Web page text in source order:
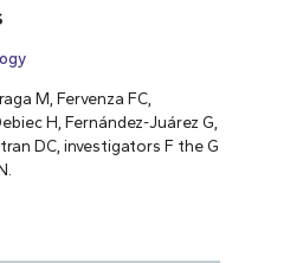
M, Fervenza FC,
H, Fernández-Juárez G,
DC, investigators F the G